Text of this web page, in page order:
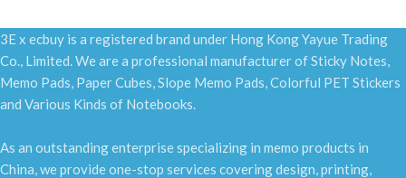
3E x ecbuy is a registered brand under Hong Kong Yayue Trading
Co., Limited. We are a professional manufacturer of Sticky Notes,
Memo Pads, Paper Cubes, Slope Memo Pads, Colorful PET Stickers
and Various Kinds of Notebooks.
As an outstanding enterprise specializing in memo products in
China, we provide one-stop services covering design, printing,